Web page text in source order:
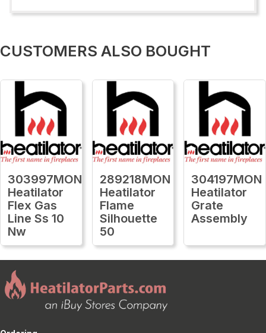
CUSTOMERS ALSO BOUGHT
303997MON
Heatilator
Flex Gas
Line Ss 10
Nw
289218MON
Heatilator
Flame
Silhouette
50
304197MON
Heatilator
Grate
Assembly